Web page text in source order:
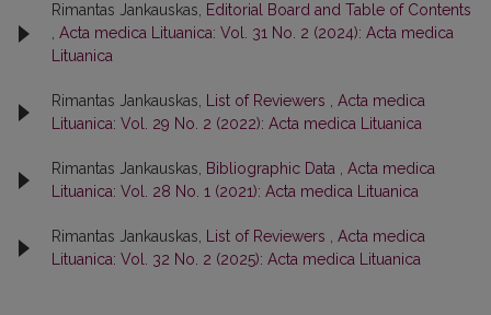
Rimantas Jankauskas, Editorial Board and Table of Contents
, Acta medica Lituanica: Vol. 31 No. 2 (2024): Acta medica
Lituanica
Rimantas Jankauskas, List of Reviewers , Acta medica
Lituanica: Vol. 29 No. 2 (2022): Acta medica Lituanica
Rimantas Jankauskas, Bibliographic Data , Acta medica
Lituanica: Vol. 28 No. 1 (2021): Acta medica Lituanica
Rimantas Jankauskas, List of Reviewers , Acta medica
Lituanica: Vol. 32 No. 2 (2025): Acta medica Lituanica